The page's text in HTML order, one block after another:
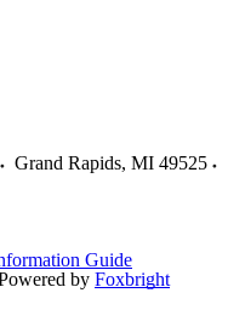
Grand Rapids, MI 49525
Guide
by Foxbright